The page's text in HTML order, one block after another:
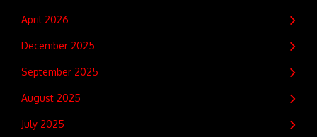
April 2026
December 2025
September 2025
August 2025
July 2025